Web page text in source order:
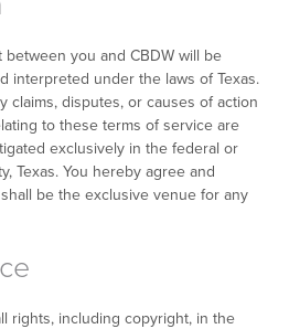
you and CBDW will be
interpreted under the laws of Texas.
claims, disputes, or causes of action
to these terms of service are
exclusively in the federal or
Texas. You hereby agree and
be the exclusive venue for any
rights, including copyright, in the